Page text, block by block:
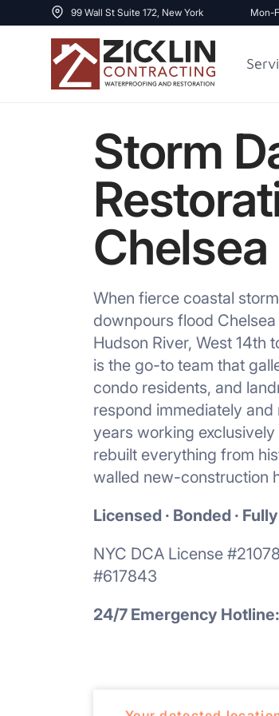
99 Wall St Suite 172, New York Mon-
Cost to Renovate
1000 sq ft House
Storm
Chelsea
When fierce coastal
downpours flood
Hudson River, West 14th
is the go-to team that
condo residents, and
respond immediately
years working
rebuilt everything from
walled new-construction
Licensed · Bonded ·
NYC DCA License
#617843
24/7 Emergency Hotline: